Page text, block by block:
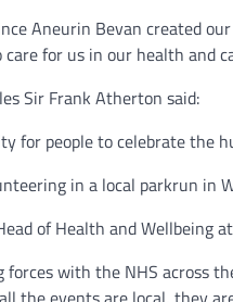
Aneurin Bevan created
for us in our health and
Sir Frank Atherton said:
for people to celebrate the
in a local parkrun in
of Health and Wellbeing
forces with the NHS across